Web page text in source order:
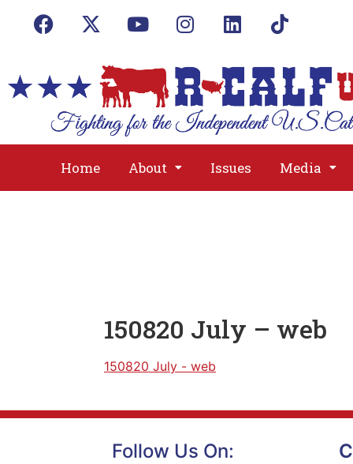
Home About Issues Media
150820 July – web
150820 July - web
Follow Us On: